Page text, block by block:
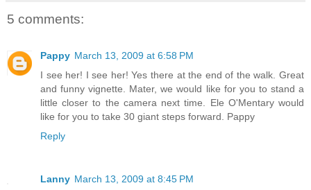
5 comments:
Pappy March 13, 2009 at 6:58 PM
I see her! I see her! Yes there at the end of the walk. Great
and funny vignette. Mater, we would like for you to stand a
little closer to the camera next time. Ele O'Mentary would
like for you to take 30 giant steps forward. Pappy
Reply
Lanny March 13, 2009 at 8:45 PM